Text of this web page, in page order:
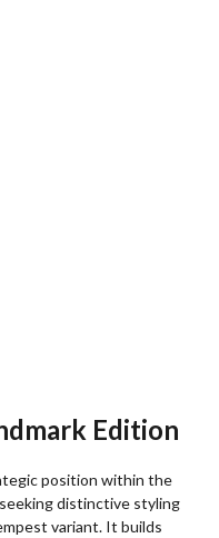
Edition
position within the
distinctive styling
variant. It builds